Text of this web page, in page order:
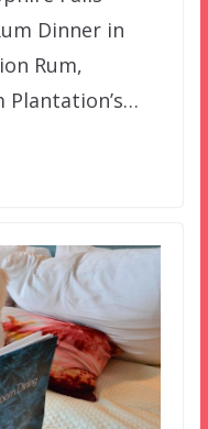
Dinner in
Rum,